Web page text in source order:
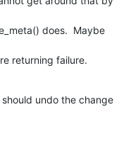
returning failure.
should undo the change